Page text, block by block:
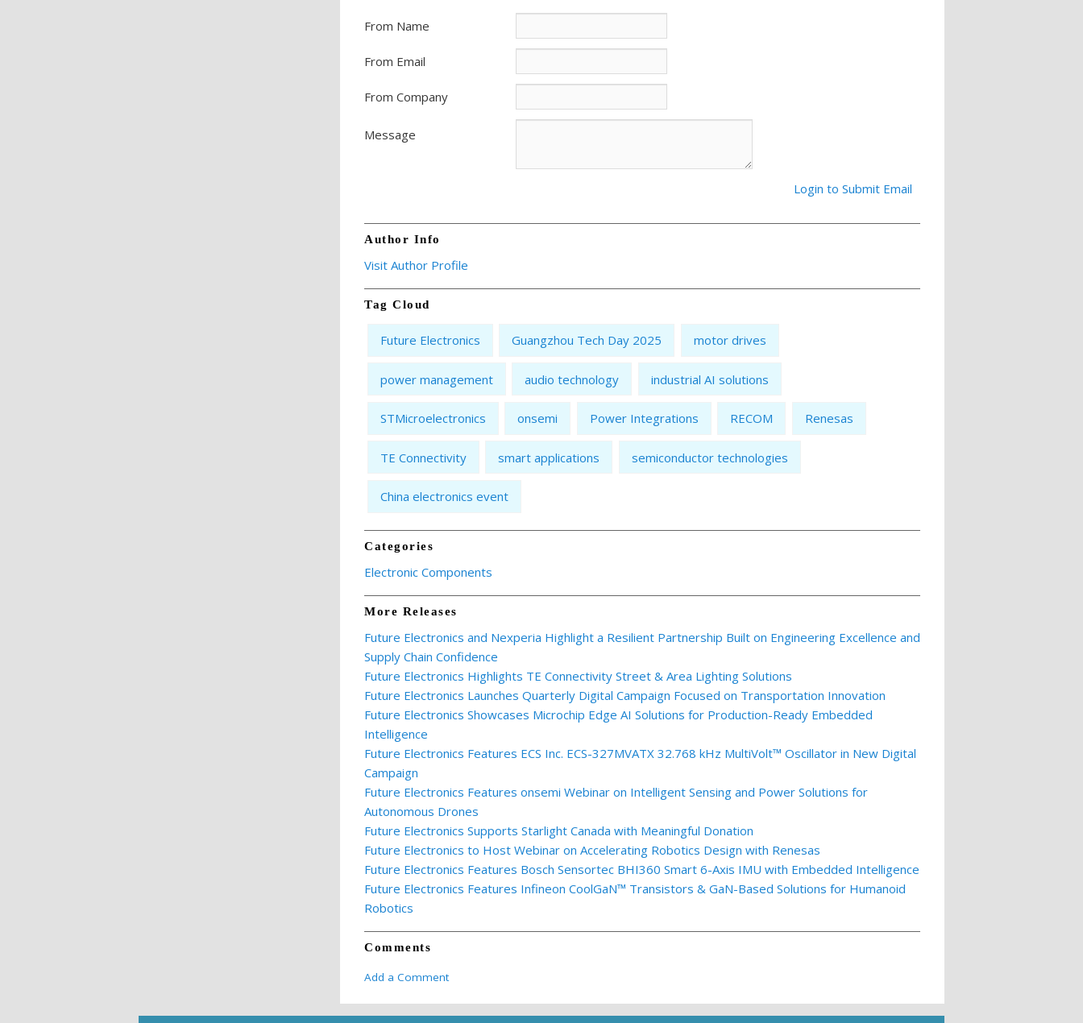
From Name
From Email
From Company
Message
Login to Submit Email
Author Info
Visit Author Profile
Tag Cloud
Future Electronics Guangzhou Tech Day 2025 motor drives
power management audio technology industrial AI solutions
STMicroelectronics onsemi Power Integrations RECOM Renesas
TE Connectivity smart applications semiconductor technologies
China electronics event
Categories
Electronic Components
More Releases
Future Electronics and Nexperia Highlight a Resilient Partnership Built on Engineering Excellence and
Supply Chain Confidence
Future Electronics Highlights TE Connectivity Street & Area Lighting Solutions
Future Electronics Launches Quarterly Digital Campaign Focused on Transportation Innovation
Future Electronics Showcases Microchip Edge AI Solutions for Production-Ready Embedded
Intelligence
Future Electronics Features ECS Inc. ECS-327MVATX 32.768 kHz MultiVolt™ Oscillator in New Digital
Campaign
Future Electronics Features onsemi Webinar on Intelligent Sensing and Power Solutions for
Autonomous Drones
Future Electronics Supports Starlight Canada with Meaningful Donation
Future Electronics to Host Webinar on Accelerating Robotics Design with Renesas
Future Electronics Features Bosch Sensortec BHI360 Smart 6-Axis IMU with Embedded Intelligence
Future Electronics Features Infineon CoolGaN™ Transistors & GaN-Based Solutions for Humanoid
Robotics
Comments
Add a Comment